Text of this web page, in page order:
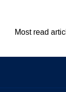
Most read